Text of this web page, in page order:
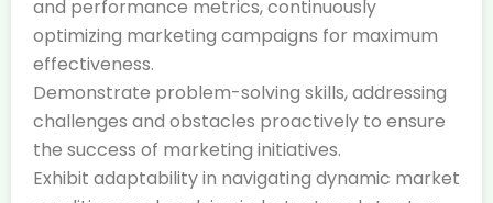
and performance metrics, continuously
optimizing marketing campaigns for maximum
effectiveness.
Demonstrate problem-solving skills, addressing
challenges and obstacles proactively to ensure
the success of marketing initiatives.
Exhibit adaptability in navigating dynamic market